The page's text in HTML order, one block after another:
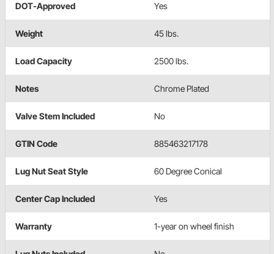
DOT-Approved Yes
Weight 45 lbs.
Load Capacity 2500 lbs.
Notes Chrome Plated
Valve Stem Included No
GTIN Code 885463217178
Lug Nut Seat Style 60 Degree Conical
Center Cap Included Yes
Warranty 1-year on wheel finish